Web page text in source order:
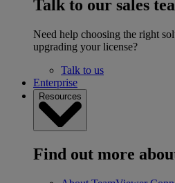
Talk to our sales
Need help choosing the right
upgrading your license?
Talk to us
Enterprise
Resources
Find out more